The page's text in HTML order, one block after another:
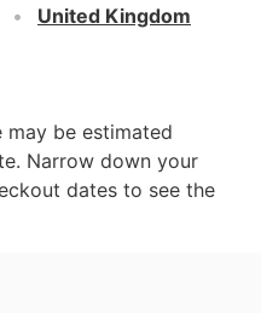
United Kingdom
be estimated
Narrow down your
dates to see the